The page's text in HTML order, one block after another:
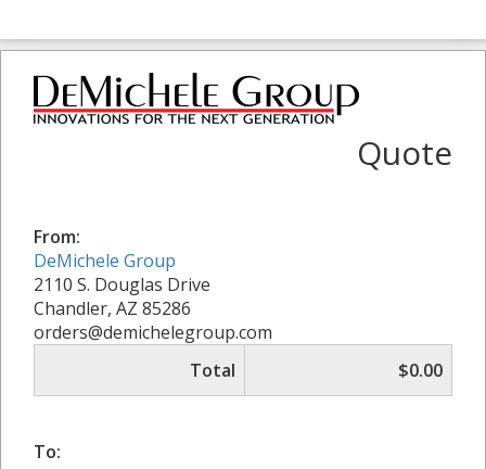
Quote
From:
DeMichele Group
2110 S. Douglas Drive
Chandler, AZ 85286
orders@demichelegroup.com
Total
$0.00
To: